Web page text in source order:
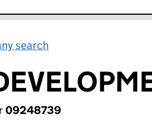
search
09248739